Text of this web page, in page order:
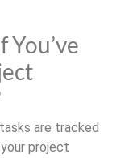
You’ve
are tracked
project